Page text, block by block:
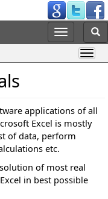
applications of all
Excel is mostly
of data, perform
etc.
of most real
in best possible